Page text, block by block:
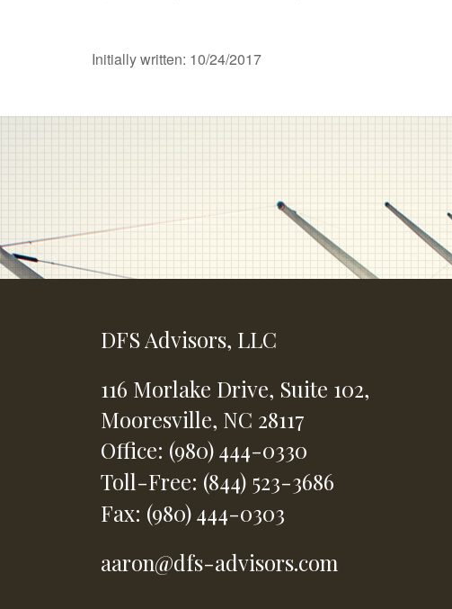
Initially written: 10/24/2017
DFS Advisors, LLC
116 Morlake Drive, Suite 102,
Mooresville, NC 28117
Office: (980) 444-0330
Toll-Free: (844) 523-3686
Fax: (980) 444-0303
aaron@dfs-advisors.com